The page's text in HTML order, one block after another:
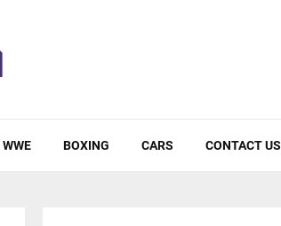
WWE BOXING CARS CONTACT US